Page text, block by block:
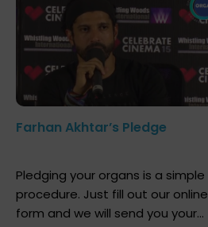
Farhan Akhtar’s Pledge
Pledging your organs is a simple
procedure. Just fill out our online
form and we will send you your